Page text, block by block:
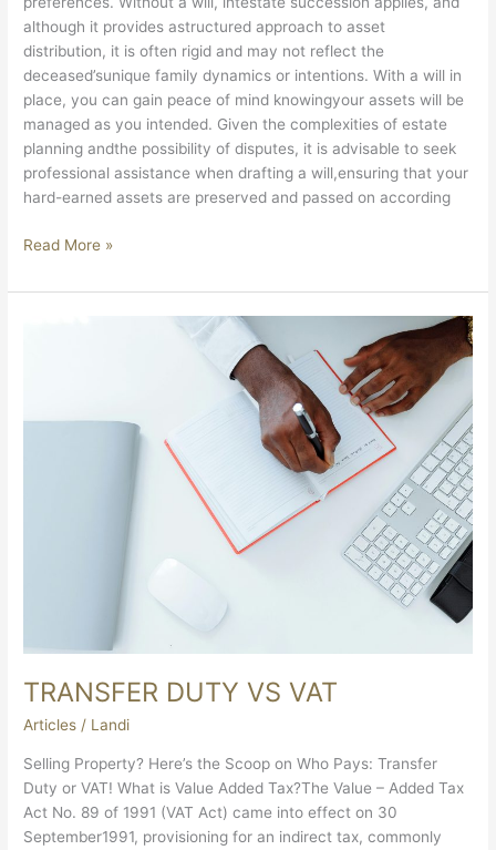
although it provides astructured approach to asset
distribution, it is often rigid and may not reflect the
deceased’sunique family dynamics or intentions. With a will in
place, you can gain peace of mind knowingyour assets will be
managed as you intended. Given the complexities of estate
planning andthe possibility of disputes, it is advisable to seek
professional assistance when drafting a will,ensuring that your
hard-earned assets are preserved and passed on according
Read More »
TRANSFER DUTY VS VAT
Articles / Landi
Selling Property? Here’s the Scoop on Who Pays: Transfer
Duty or VAT! What is Value Added Tax?The Value – Added Tax
Act No. 89 of 1991 (VAT Act) came into effect on 30
September1991, provisioning for an indirect tax, commonly